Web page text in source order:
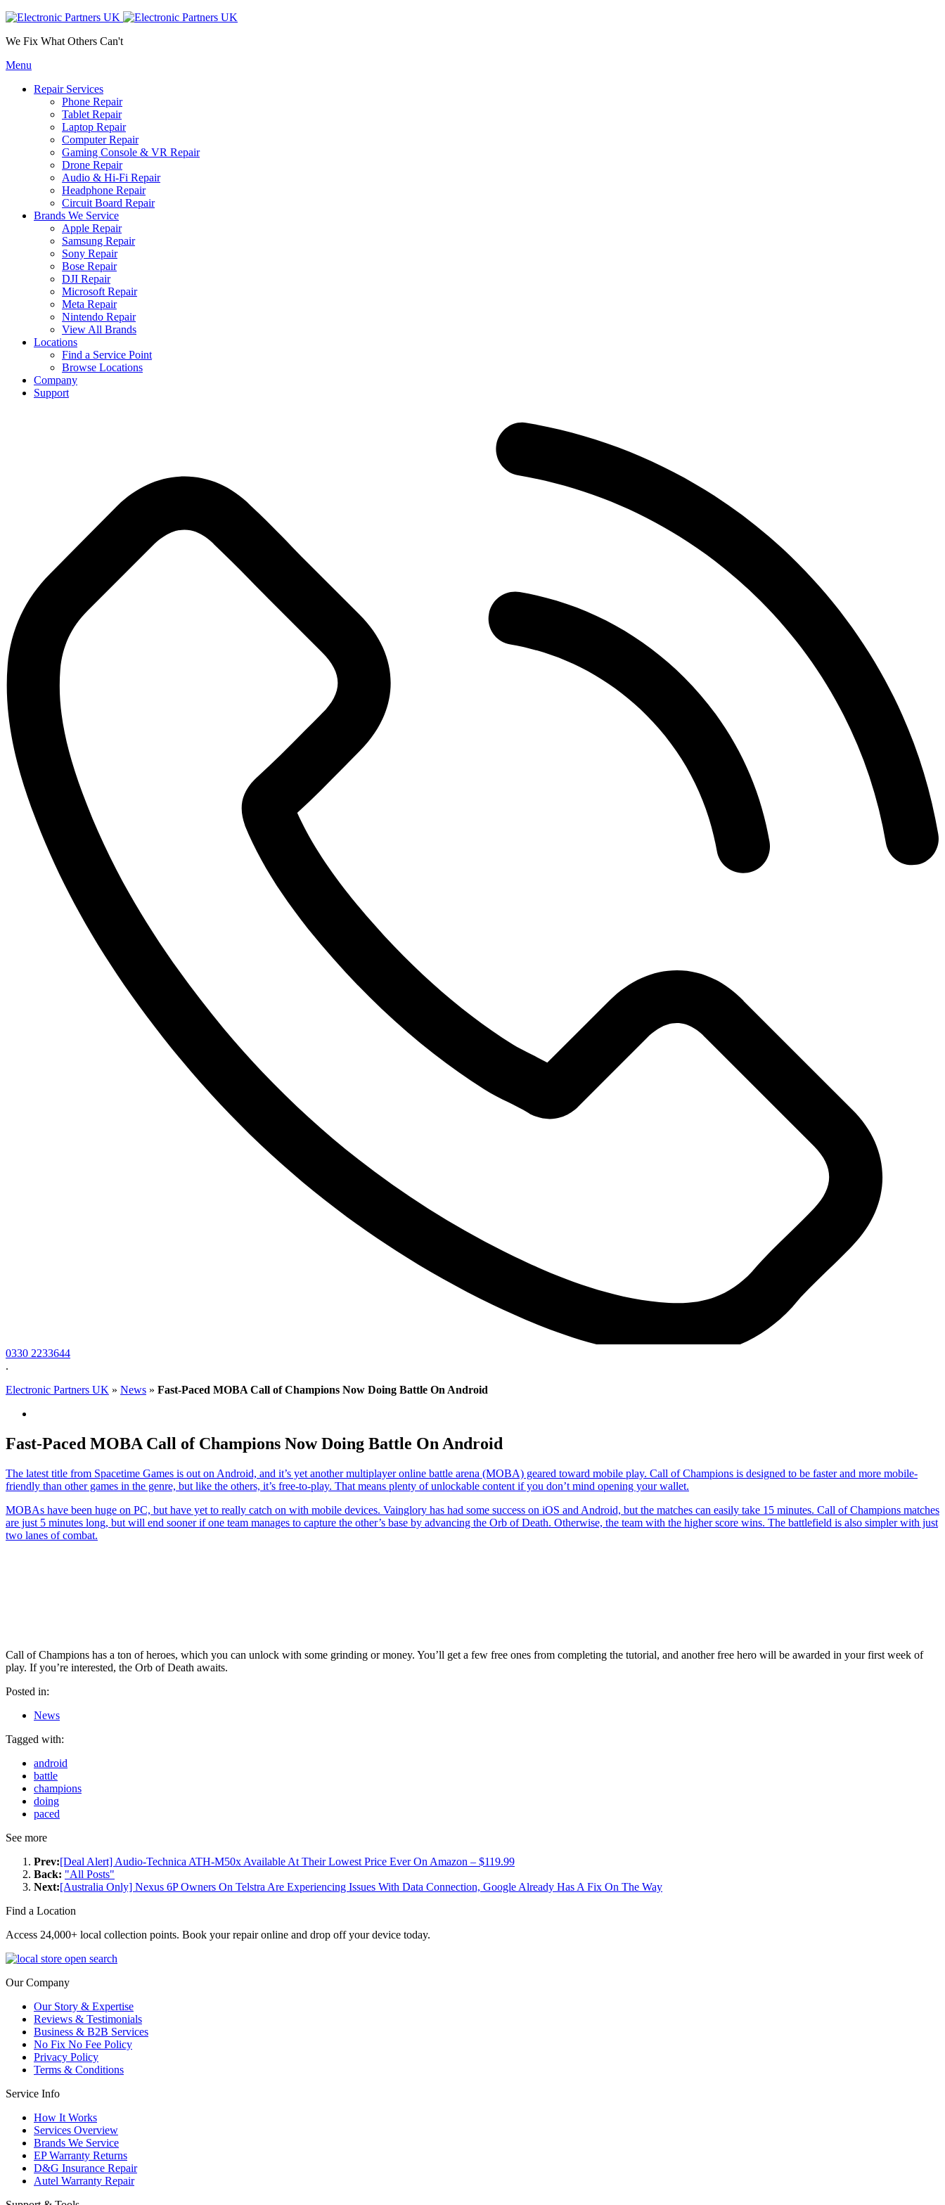
We Fix What Others Can't
Menu
Repair Services
Phone Repair
Tablet Repair
Laptop Repair
Computer Repair
Gaming Console & VR Repair
Drone Repair
Audio & Hi-Fi Repair
Headphone Repair
Circuit Board Repair
Brands We Service
Apple Repair
Samsung Repair
Sony Repair
Bose Repair
DJI Repair
Microsoft Repair
Meta Repair
Nintendo Repair
View All Brands
Locations
Find a Service Point
Browse Locations
Company
Support
0330 2233644
.
Electronic Partners UK » News » Fast-Paced MOBA Call of Champions Now Doing Battle On Android
Fast-Paced MOBA Call of Champions Now Doing Battle On Android
The latest title from Spacetime Games is out on Android, and it’s yet another multiplayer online battle arena (MOBA) geared toward mobile play. Call of Champions is designed to be faster and more mobile-
friendly than other games in the genre, but like the others, it’s free-to-play. That means plenty of unlockable content if you don’t mind opening your wallet.
MOBAs have been huge on PC, but have yet to really catch on with mobile devices. Vainglory has had some success on iOS and Android, but the matches can easily take 15 minutes. Call of Champions matches
are just 5 minutes long, but will end sooner if one team manages to capture the other’s base by advancing the Orb of Death. Otherwise, the team with the higher score wins. The battlefield is also simpler with just
two lanes of combat.
Call of Champions has a ton of heroes, which you can unlock with some grinding or money. You’ll get a few free ones from completing the tutorial, and another free hero will be awarded in your first week of
play. If you’re interested, the Orb of Death awaits.
Posted in:
News
Tagged with:
android
battle
champions
doing
paced
See more
Prev:[Deal Alert] Audio-Technica ATH-M50x Available At Their Lowest Price Ever On Amazon – $119.99
Back: "All Posts"
Next:[Australia Only] Nexus 6P Owners On Telstra Are Experiencing Issues With Data Connection, Google Already Has A Fix On The Way
Find a Location
Access 24,000+ local collection points. Book your repair online and drop off your device today.
Our Company
Our Story & Expertise
Reviews & Testimonials
Business & B2B Services
No Fix No Fee Policy
Privacy Policy
Terms & Conditions
Service Info
How It Works
Services Overview
Brands We Service
EP Warranty Returns
D&G Insurance Repair
Autel Warranty Repair